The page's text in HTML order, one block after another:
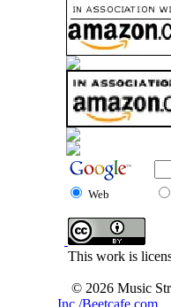
Web
This work is
© 2026 Music
Inc./Beetcafe.com